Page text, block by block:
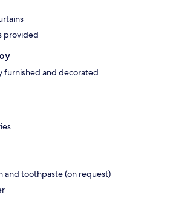
provided
furnished and decorated
and toothpaste (on request)